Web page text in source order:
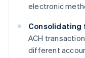
electronic
Consolidating
ACH
different